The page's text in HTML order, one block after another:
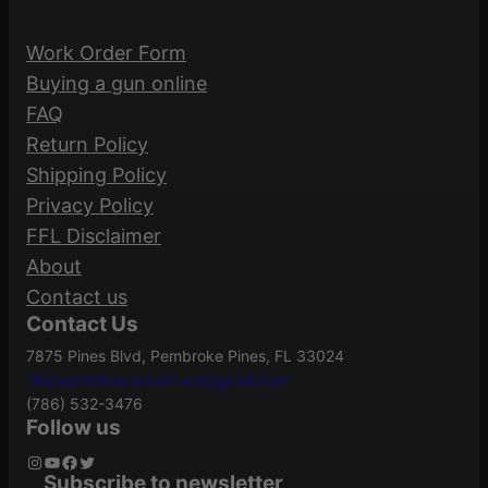
n
t
i
t
y
Manufacturer
Manufacturer
Part Number
Product Type Rifle Grip
Be the first to review “MAGPUL MOE SL
GRIP AR15/M4 ODG”
Your email address will not be published.
Required fields are marked
Your rating*
Your review
Work Order Form
Buying a gun online
FAQ
Return Policy
Shipping Policy
Privacy Policy
FFL Disclaimer
About
Contact us
Contact Us
7875 Pines Blvd, Pembroke Pines, FL 33024
Heywardstreamscontact@gmail.com
(786) 532-3476
Follow us
Instagram YouTube Facebook Twitter